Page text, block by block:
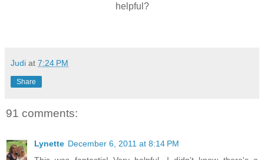
helpful?
Judi at 7:24 PM
Share
91 comments:
Lynette December 6, 2011 at 8:14 PM